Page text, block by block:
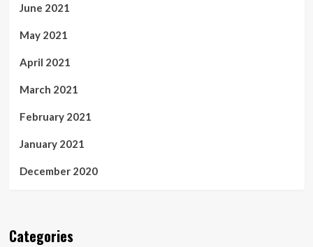
June 2021
May 2021
April 2021
March 2021
February 2021
January 2021
December 2020
Categories